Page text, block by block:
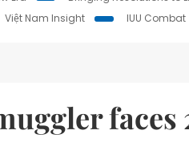
Việt Nam Insight IUU Combat